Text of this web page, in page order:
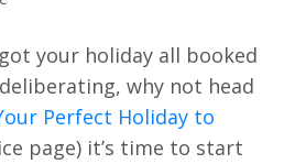
your holiday all booked
why not head
Perfect Holiday to
page) it’s time to start